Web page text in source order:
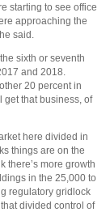
starting to see office
approaching the
said.
sixth or seventh
and 2018.
20 percent in
get that business, of
here divided in
things are on the
there’s more growth
in the 25,000 to
regulatory gridlock
divided control of